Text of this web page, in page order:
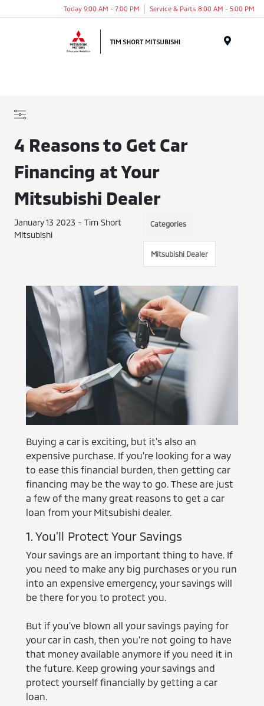
Today 9:00 AM - 7:00 PM Service & Parts 8:00 AM - 5:00 PM
4 Reasons to Get Car
Financing at Your
Mitsubishi Dealer
January 13 2023 - Tim Short
Mitsubishi
Categories
Mitsubishi Dealer
Buying a car is exciting, but it's also an
expensive purchase. If you're looking for a way
to ease this financial burden, then getting car
financing may be the way to go. These are just
a few of the many great reasons to get a car
loan from your Mitsubishi dealer.
1. You'll Protect Your Savings
Your savings are an important thing to have. If
you need to make any big purchases or you run
into an expensive emergency, your savings will
be there for you to protect you.
But if you've blown all your savings paying for
your car in cash, then you're not going to have
that money available anymore if you need it in
the future. Keep growing your savings and
protect yourself financially by getting a car
loan.